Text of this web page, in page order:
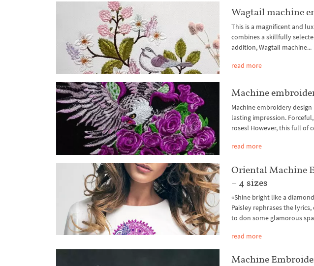
Wagtail machine
This is a magnificent and
combines a skillfully
addition, Wagtail machine...
read more
Machine
Machine embroidery
lasting impression.
roses! However, this full of
read more
Oriental Machine
– 4 sizes
«Shine bright like a
Paisley rephrases the
to don some glamorous
read more
Machine